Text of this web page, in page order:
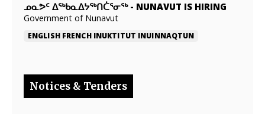
ᓄᓇᕗᑦ ᐃᖅᑲᓇᐃᔭᖅᑎᑖᕐᓂᖅ- NUNAVUT IS HIRING
Government of Nunavut
ENGLISH FRENCH INUKTITUT INUINNAQTUN
Notices & Tenders